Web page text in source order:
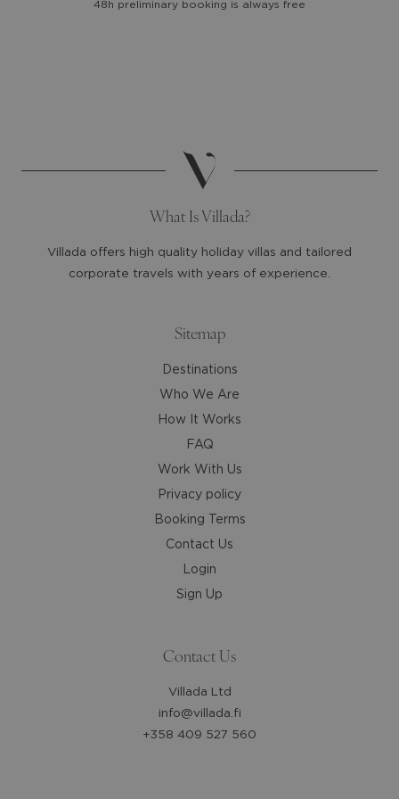
the
to
the
key
to
shortcuts
changing
dates.
48h preliminary booking is always free
What Is Villada?
Villada offers high quality holiday villas and tailored
corporate travels with years of experience.
Sitemap
Destinations
Who We Are
How It Works
FAQ
Work With Us
Privacy policy
Booking Terms
Contact Us
Login
Sign Up
Contact Us
Villada Ltd
info@villada.fi
+358 409 527 560